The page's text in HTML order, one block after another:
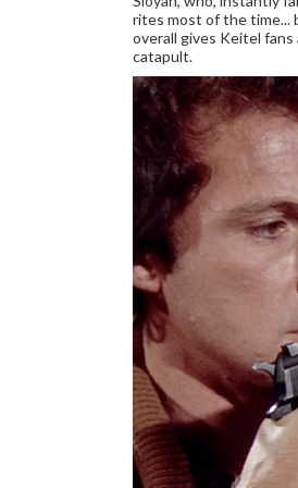
rites most of the time...
overall gives Keitel
catapult.